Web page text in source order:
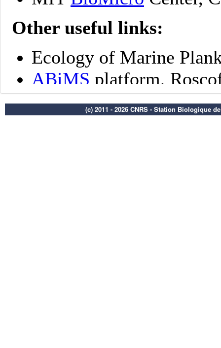
(c) 2011 - 2026 CNRS - Station Biologique